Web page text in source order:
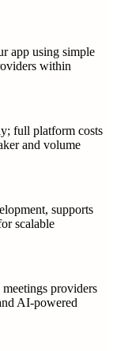
app using simple
within
full platform costs
and volume
supports
scalable
providers
AI-powered